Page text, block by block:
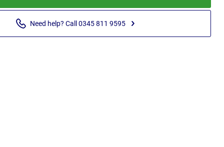
Need help? Call 0345 811 9595